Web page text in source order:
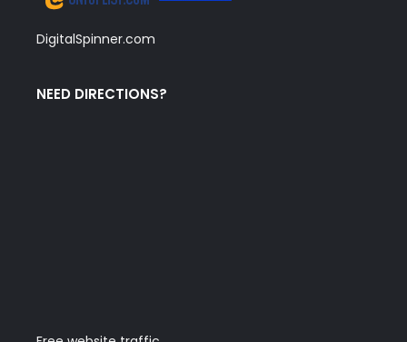
DigitalSpinner.com
NEED DIRECTIONS?